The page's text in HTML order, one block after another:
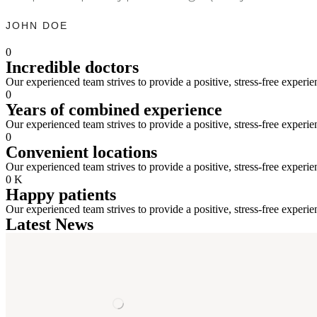
JOHN DOE
0
Incredible doctors
Our experienced team strives to provide a positive, stress-free
0
Years of combined experience
Our experienced team strives to provide a positive, stress-free
0
Convenient locations
Our experienced team strives to provide a positive, stress-free
0 K
Happy patients
Our experienced team strives to provide a positive, stress-free
Latest News